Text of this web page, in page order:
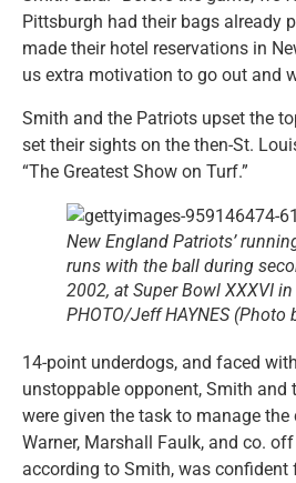
Pittsburgh had their bags already
made their hotel reservations in
us extra motivation to go out and
Smith and the Patriots upset the
set their sights on the then-St.
“The Greatest Show on Turf.”
New England Patriots’
runs with the ball during
2002, at Super Bowl XXXVI
PHOTO/Jeff HAYNES (Photo
14-point underdogs, and faced
unstoppable opponent, Smith and
were given the task to manage the
Warner, Marshall Faulk, and co.
according to Smith, was confident